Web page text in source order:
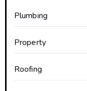
Plumbing
Property
Roofing